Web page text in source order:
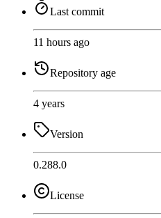
Last commit
11 hours ago
Repository age
4 years
Version
0.288.0
License